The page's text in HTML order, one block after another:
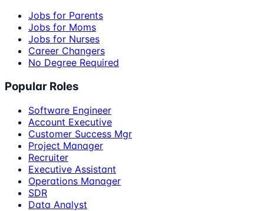
Jobs for Parents
Jobs for Moms
Jobs for Nurses
Career Changers
No Degree Required
Popular Roles
Software Engineer
Account Executive
Customer Success Mgr
Project Manager
Recruiter
Executive Assistant
Operations Manager
SDR
Data Analyst